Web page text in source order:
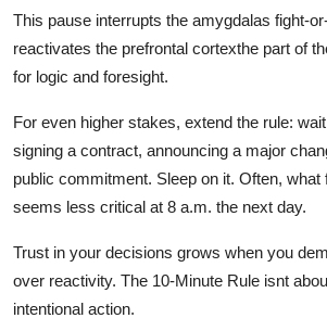
This pause interrupts the amygdalas fight-
reactivates the prefrontal cortexthe part of
for logic and foresight.
For even higher stakes, extend the rule:
signing a contract, announcing a major
public commitment. Sleep on it. Often, what
seems less critical at 8 a.m. the next day.
Trust in your decisions grows when you
over reactivity. The 10-Minute Rule isnt
intentional action.